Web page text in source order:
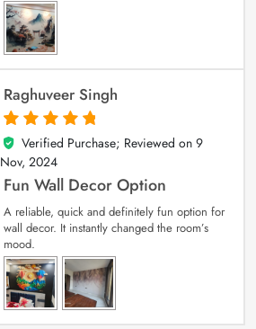
Raghuveer Singh
5
out of 5
Verified Purchase; Reviewed on 9
Nov, 2024
Fun Wall Decor Option
A reliable, quick and definitely fun option for
wall decor. It instantly changed the room’s
mood.